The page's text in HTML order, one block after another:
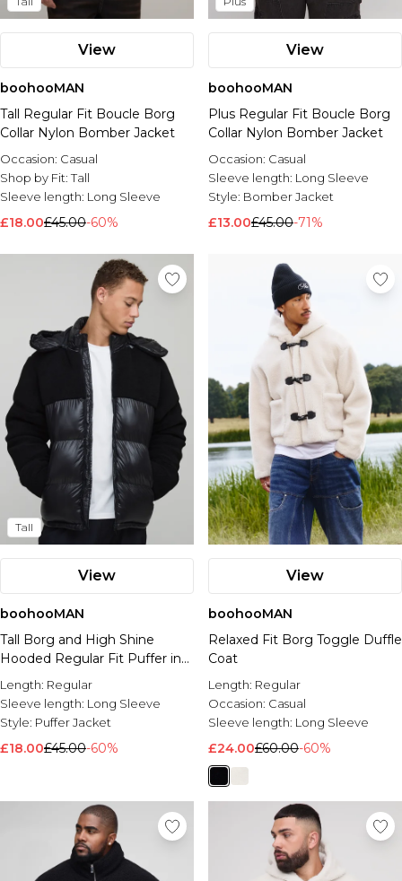
View
boohooMAN
Tall Regular Fit Boucle Borg
Collar Nylon Bomber Jacket
Occasion: Casual
Shop by Fit:Tall
Sleeve length: Long Sleeve
£18.00£45.00-60%
View
boohooMAN
Plus Regular Fit Boucle Borg
Collar Nylon Bomber Jacket
Occasion: Casual
Sleeve length: Long Sleeve
Style: Bomber Jacket
£13.00£45.00-71%
Tall
View
boohooMAN
Tall Borg and High Shine
Hooded Regular Fit Puffer in
Black
Length: Regular
Sleeve length: Long Sleeve
Style: Puffer Jacket
£18.00£45.00-60%
View
boohooMAN
Relaxed Fit Borg Toggle Duffle
Coat
Length: Regular
Occasion: Casual
Sleeve length: Long Sleeve
£24.00£60.00-60%